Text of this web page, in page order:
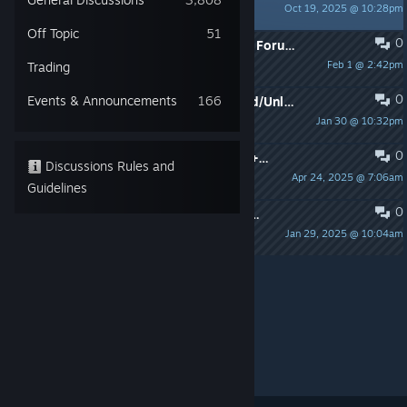
51
Off Topic
Trading
166
Events & Announcements
Discussions Rules and
Guidelines
Oct 19, 2025 @ 10:28pm
0
Feb 1 @ 2:42pm
Swap to the General Discussion Sub Forum ➡️➡️
Sydney
0
Jan 30 @ 10:32pm
⚠️📢 Account Shown As Unregistered/Unlinked - Issue Support
0
Apr 24, 2025 @ 7:06am
ToS2 In-Game Suspension/Ban Info + Appeal
0
Jan 29, 2025 @ 10:04am
⚠️📢 ToS2 Mobile Users Having Trouble Accessing Their Previous iOS Account